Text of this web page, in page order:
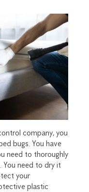
company, you
bugs. You have
need to thoroughly
You need to dry it
your
plastic